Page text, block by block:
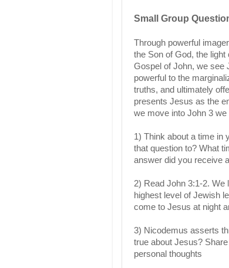
Small Group
Through powerful
the Son of God, the light
Gospel of John, we see
powerful to the
truths, and ultimately
presents Jesus as the
we move into John 3
1) Think about a time in
that question to? What
answer did you receive
2) Read John 3:1-2.
highest level of Jewish
come to Jesus at night
3) Nicodemus asserts
true about Jesus?
personal thoughts